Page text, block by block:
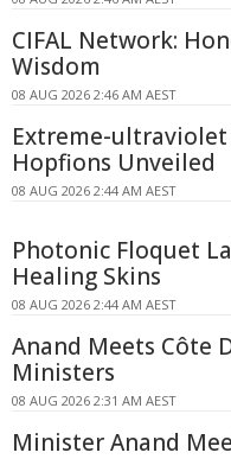
CIFAL Network:
Wisdom
08 AUG 2026 2:46 AM AEST
Extreme-
Hopfions Unveiled
08 AUG 2026 2:44 AM AEST
Photonic Floquet
Healing Skins
08 AUG 2026 2:44 AM AEST
Anand Meets Côte
Ministers
08 AUG 2026 2:31 AM AEST
Minister Anand